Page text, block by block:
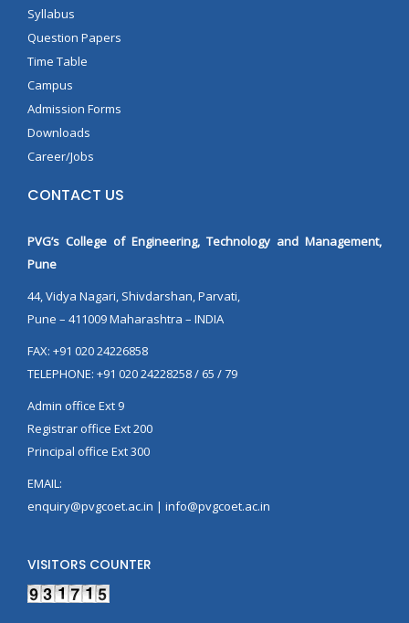
Syllabus
Question Papers
Time Table
Campus
Admission Forms
Downloads
Career/Jobs
CONTACT US
PVG’s College of Engineering, Technology and Management,
Pune
44, Vidya Nagari, Shivdarshan, Parvati,
Pune – 411009 Maharashtra – INDIA
FAX: +91 020 24226858
TELEPHONE: +91 020 24228258 / 65 / 79
Admin office Ext 9
Registrar office Ext 200
Principal office Ext 300
EMAIL:
enquiry@pvgcoet.ac.in | info@pvgcoet.ac.in
VISITORS COUNTER